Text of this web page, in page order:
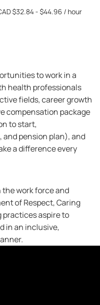
$32.84 - $44.96 / hour
to work in a
health professionals
fields, career growth
compensation package
to start,
pension plan), and
a difference every
the work force and
of Respect, Caring
practices aspire to
in an inclusive,